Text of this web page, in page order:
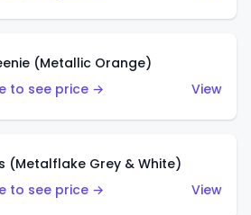
(Metallic Orange)
to see price →
View
(Metalflake Grey & White)
to see price →
View